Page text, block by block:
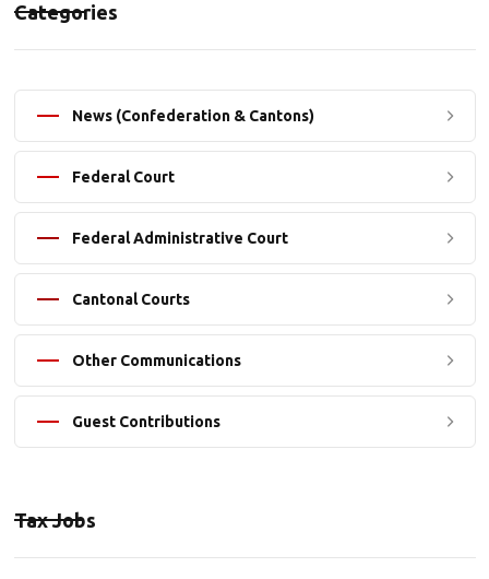
Categories
News (Confederation & Cantons)
Federal Court
Federal Administrative Court
Cantonal Courts
Other Communications
Guest Contributions
Tax Jobs